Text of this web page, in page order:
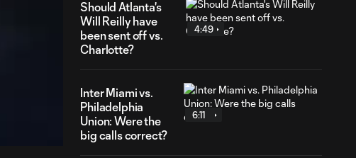
Should Atlanta's
Will Reilly have
been sent off vs.
Charlotte?
4:49
Inter Miami vs.
Philadelphia
Union: Were the
big calls correct?
6:11